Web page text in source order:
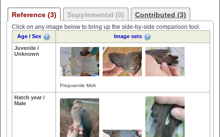
Reference (3) Supplemental (0) Contributed (3)
Click on any image below to bring up the side-by-side comparison tool.
Age / Sex
Image sets
Juvenile /
Unknown
Prejuvenile Molt
Hatch year /
Male